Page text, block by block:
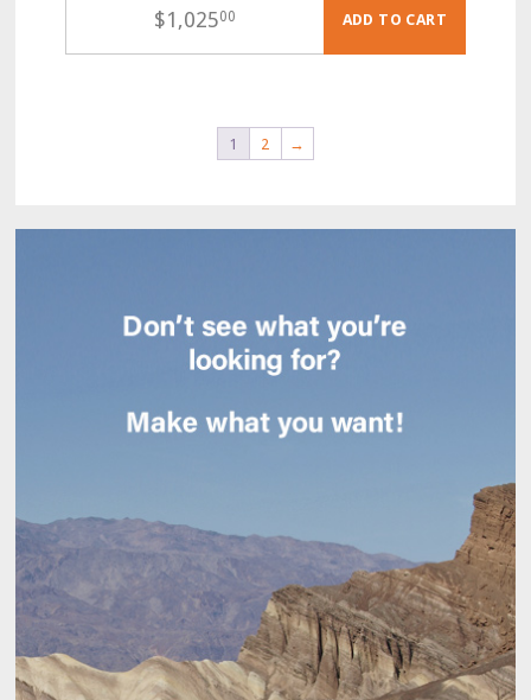
$1,02500 ADD TO CART
1 2 →